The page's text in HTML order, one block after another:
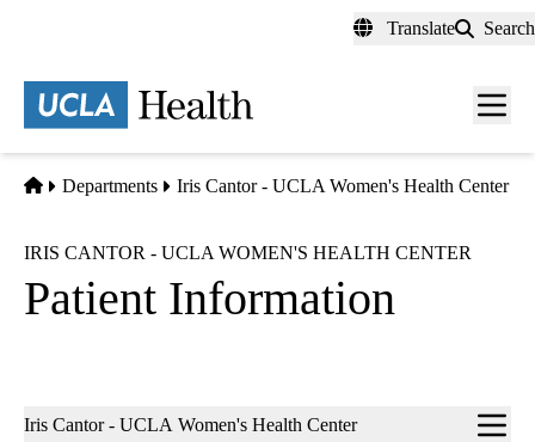
content
Translate Search
Menu
Home
Departments Iris Cantor - UCLA Women's Health Center
IRIS CANTOR - UCLA WOMEN'S HEALTH CENTER
Patient Information
Sub-
Iris Cantor - UCLA Women's Health Center